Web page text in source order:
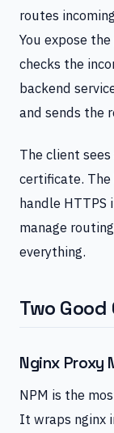
routes
You expose
checks the
backend
and sends the
The client sees
certificate. The
handle HTTPS
manage
everything.
Two
Nginx Proxy
NPM is the
It wraps nginx